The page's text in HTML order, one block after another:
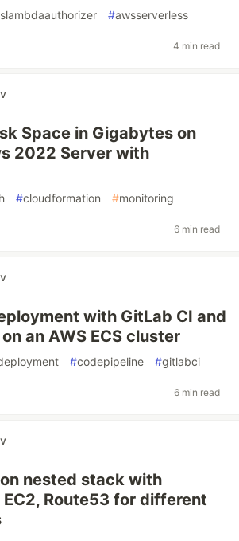
#awsserverless
4 min read
Space in Gigabytes on
2022 Server with
#cloudformation #monitoring
6 min read
with GitLab CI and
an AWS ECS cluster
#codepipeline #gitlabci
6 min read
nested stack with
EC2, Route53 for different